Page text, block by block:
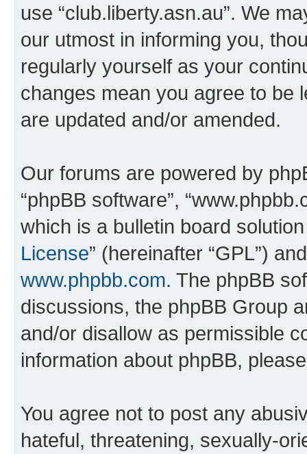
use “club.liberty.asn.au”. We
our utmost in informing you,
regularly yourself as your
changes mean you agree to be
are updated and/or amended.
Our forums are powered by
“phpBB software”,
which is a bulletin board
License” (hereinafter “GPL”)
www.phpbb.com. The phpBB
discussions, the phpBB Group
and/or disallow as permissible
information about phpBB,
You agree not to post any
hateful, threatening, sexually-